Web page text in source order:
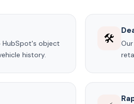
HubSpot's object
history.
🛠️